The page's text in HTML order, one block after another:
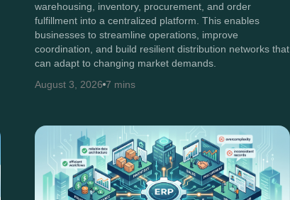
warehousing, inventory, procurement, and order
fulfillment into a centralized platform. This enables
businesses to streamline operations, improve
coordination, and build resilient distribution networks that
can adapt to changing market demands.
August 3, 2026 7 mins